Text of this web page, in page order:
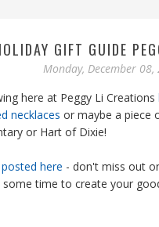
GIFT GUIDE
Monday, December 08,
here at Peggy Li Creations
necklaces or maybe a piece
or Hart of Dixie!
posted here - don't miss out
time to create your